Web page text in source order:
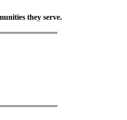
they serve.